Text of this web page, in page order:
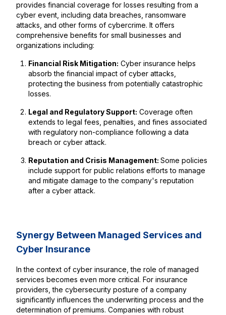
provides financial coverage for losses resulting from a
cyber event, including data breaches, ransomware
attacks, and other forms of cybercrime. It offers
comprehensive benefits for small businesses and
organizations including:
Financial Risk Mitigation: Cyber insurance helps
absorb the financial impact of cyber attacks,
protecting the business from potentially catastrophic
losses.
Legal and Regulatory Support: Coverage often
extends to legal fees, penalties, and fines associated
with regulatory non-compliance following a data
breach or cyber attack.
Reputation and Crisis Management: Some policies
include support for public relations efforts to manage
and mitigate damage to the company's reputation
after a cyber attack.
Synergy Between Managed Services and
Cyber Insurance
In the context of cyber insurance, the role of managed
services becomes even more critical. For insurance
providers, the cybersecurity posture of a company
significantly influences the underwriting process and the
determination of premiums. Companies with robust